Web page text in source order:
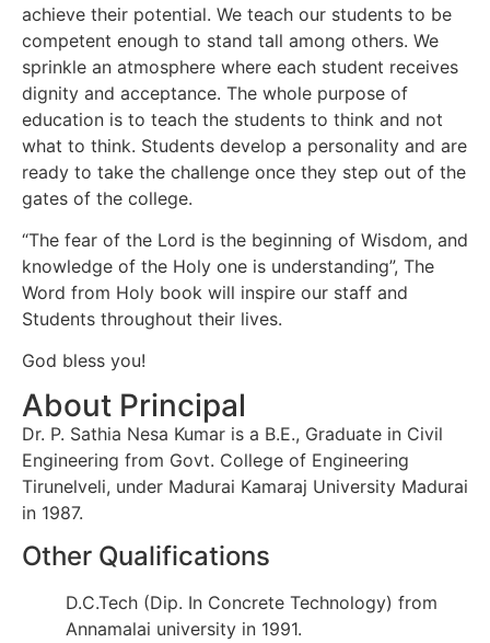
achieve their potential. We teach our students to be
competent enough to stand tall among others. We
sprinkle an atmosphere where each student receives
dignity and acceptance. The whole purpose of
education is to teach the students to think and not
what to think. Students develop a personality and are
ready to take the challenge once they step out of the
gates of the college.
“The fear of the Lord is the beginning of Wisdom, and
knowledge of the Holy one is understanding”, The
Word from Holy book will inspire our staff and
Students throughout their lives.
God bless you!
About Principal
Dr. P. Sathia Nesa Kumar is a B.E., Graduate in Civil
Engineering from Govt. College of Engineering
Tirunelveli, under Madurai Kamaraj University Madurai
in 1987.
Other Qualifications
D.C.Tech (Dip. In Concrete Technology) from
Annamalai university in 1991.